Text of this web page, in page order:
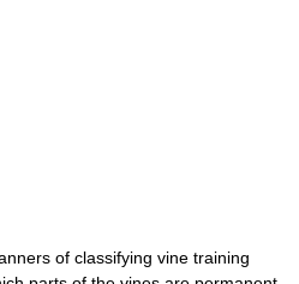
of classifying vine training